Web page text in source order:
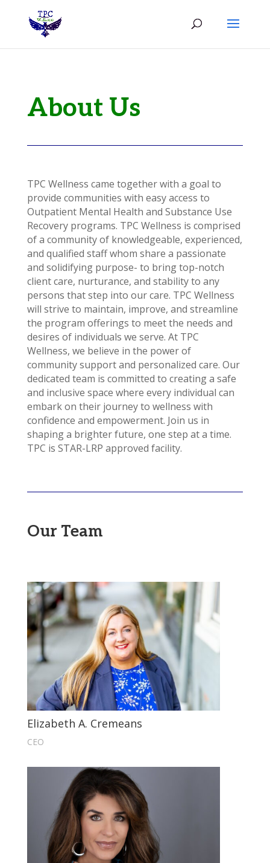
About Us
TPC Wellness came together with a goal to
provide communities with easy access to
Outpatient Mental Health and Substance Use
Recovery programs. TPC Wellness is comprised
of a community of knowledgeable, experienced,
and qualified staff whom share a passionate
and solidifying purpose- to bring top-notch
client care, nurturance, and stability to any
persons that step into our care. TPC Wellness
will strive to maintain, improve, and streamline
the program offerings to meet the needs and
desires of individuals we serve. At TPC
Wellness, we believe in the power of
community support and personalized care. Our
dedicated team is committed to creating a safe
and inclusive space where every individual can
embark on their journey to wellness with
confidence and empowerment. Join us in
shaping a brighter future, one step at a time.
TPC is STAR-LRP approved facility.
Our Team
Elizabeth A. Cremeans
CEO